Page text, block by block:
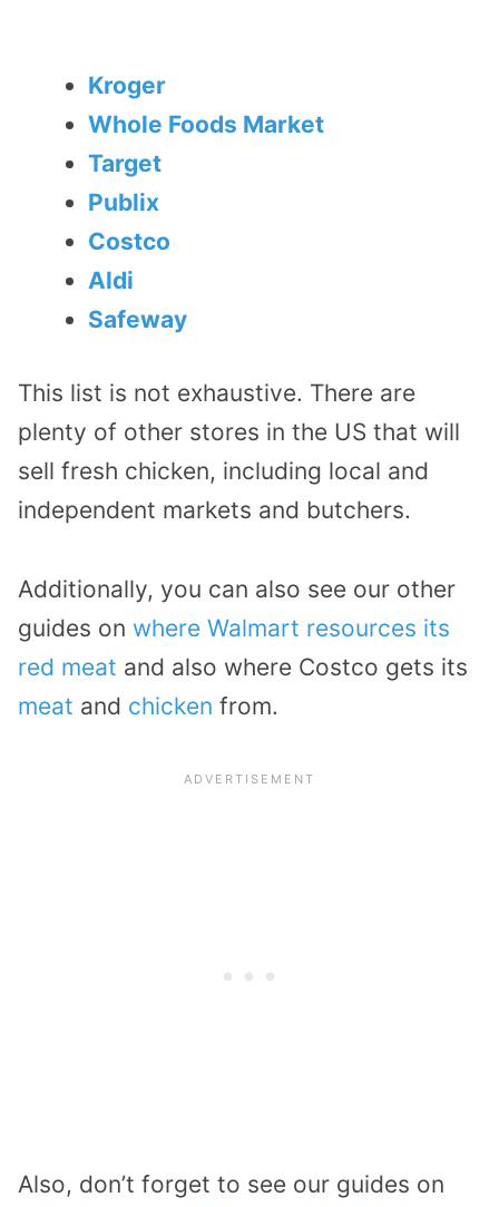
Kroger
Whole Foods Market
Target
Publix
Costco
Aldi
Safeway
This list is not exhaustive. There are
plenty of other stores in the US that will
sell fresh chicken, including local and
independent markets and butchers.
Additionally, you can also see our other
guides on where Walmart resources its
red meat and also where Costco gets its
meat and chicken from.
Also, don’t forget to see our guides on